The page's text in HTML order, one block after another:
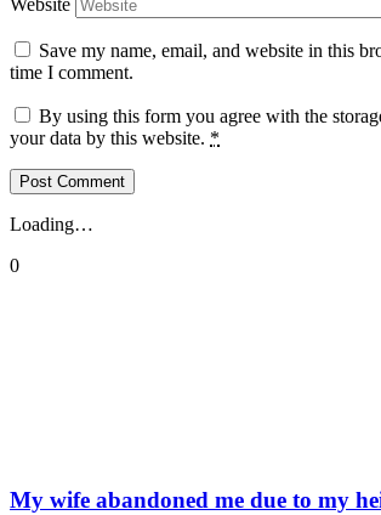
Website
Save my name, email, and website in this
time I comment.
By using this form you agree with the
your data by this website. *
Loading…
0
My wife abandoned me due to my